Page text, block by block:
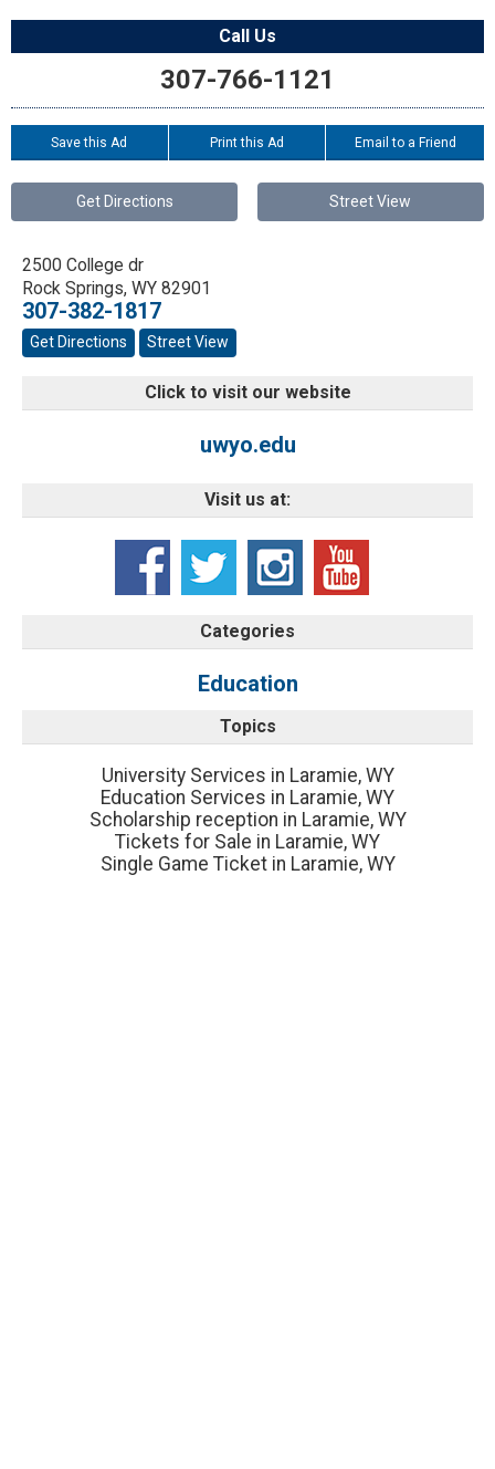
Call Us
307-766-1121
Save this Ad Print this Ad Email to a Friend
Get Directions Street View
2500 College dr
Rock Springs, WY 82901
307-382-1817
Get Directions Street View
Click to visit our website
uwyo.edu
Visit us at:
Categories
Education
Topics
University Services in Laramie, WY
Education Services in Laramie, WY
Scholarship reception in Laramie, WY
Tickets for Sale in Laramie, WY
Single Game Ticket in Laramie, WY